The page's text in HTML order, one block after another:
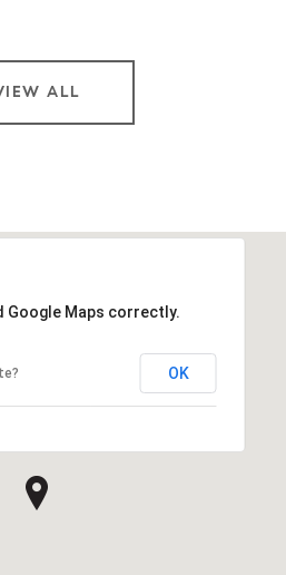
ALL
Google Maps correctly.
OK